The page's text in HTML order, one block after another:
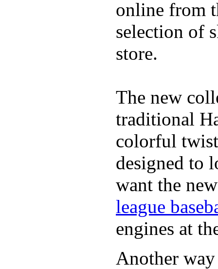
online from
selection of
store.
The new
traditional
colorful
designed to
want the
league
engines at
Another